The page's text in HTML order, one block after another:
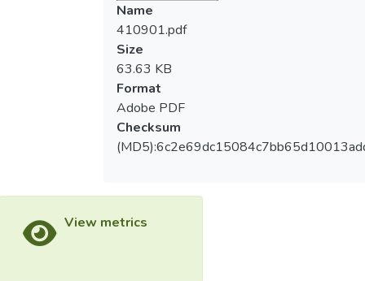
Name
410901.pdf
Size
63.63 KB
Format
Adobe PDF
Checksum
View metrics